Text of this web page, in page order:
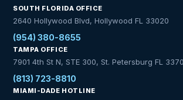
SOUTH FLORIDA OFFICE
2640 Hollywood Blvd, Hollywood FL 33020
(954) 380-8655
TAMPA OFFICE
7901 4th St N, STE 300, St. Petersburg FL
(813) 723-8810
MIAMI-DADE HOTLINE